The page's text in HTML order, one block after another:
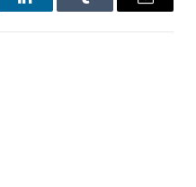
LinkedInTumblr Email